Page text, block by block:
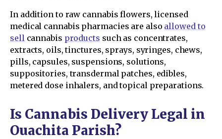
In addition to raw cannabis flowers, licensed
medical cannabis pharmacies are also allowed to
sellcannabis products such as concentrates,
extracts, oils, tinctures, sprays, syringes, chews,
pills, capsules, suspensions, solutions,
suppositories, transdermal patches, edibles,
metered dose inhalers, and topical preparations.
Is Cannabis Delivery Legal in
Ouachita Parish?